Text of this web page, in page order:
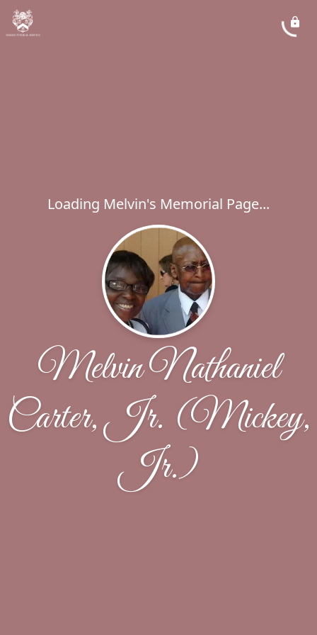
Loading Melvin's Memorial Page...
Melvin Nathaniel
Carter, Jr. (Mickey,
Jr.)